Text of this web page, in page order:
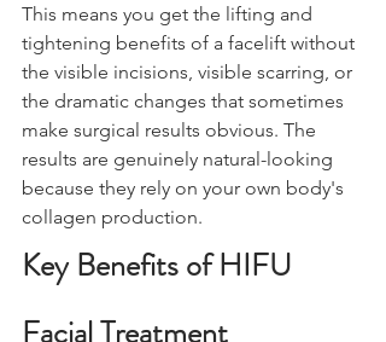
This means you get the lifting and
tightening benefits of a facelift without
the visible incisions, visible scarring, or
the dramatic changes that sometimes
make surgical results obvious. The
results are genuinely natural-looking
because they rely on your own body's
collagen production.
Key Benefits of HIFU
Facial Treatment